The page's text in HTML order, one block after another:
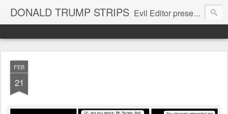
DONALD TRUMP STRIPS Evil Editor presents comic strips starring Donald Trump and his gang
FEB
21